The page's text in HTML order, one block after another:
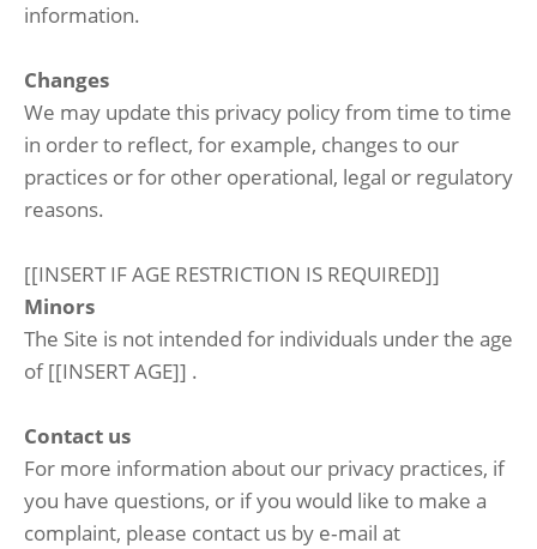
information.
Changes
We may update this privacy policy from time to time
in order to reflect, for example, changes to our
practices or for other operational, legal or regulatory
reasons.
[[INSERT IF AGE RESTRICTION IS REQUIRED]]
Minors
The Site is not intended for individuals under the age
of [[INSERT AGE]] .
Contact us
For more information about our privacy practices, if
you have questions, or if you would like to make a
complaint, please contact us by e‑mail at